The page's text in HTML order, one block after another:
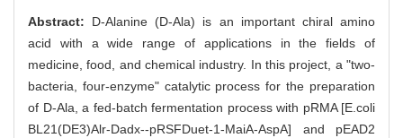
Abstract: D-Alanine (D-Ala) is an important chiral amino
acid with a wide range of applications in the fields of
medicine, food, and chemical industry. In this project, a "two-
bacteria, four-enzyme" catalytic process for the preparation
of D-Ala, a fed-batch fermentation process with pRMA [E.coli
BL21(DE3)Alr-Dadx--pRSFDuet-1-MaiA-AspA] and pEAD2